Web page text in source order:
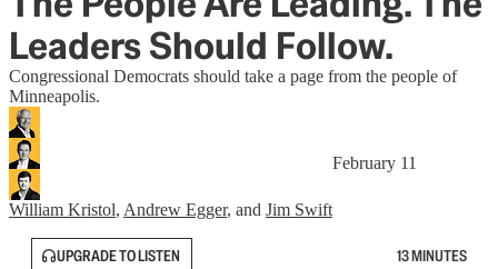
Leaders Should Follow.
Congressional Democrats should take a page from the people of
Minneapolis.
William Kristol, Andrew Egger, and Jim Swift
February 11
UPGRADE TO LISTEN 13 MINUTES